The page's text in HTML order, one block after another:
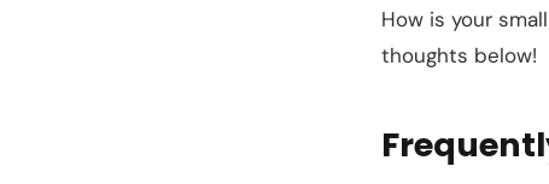
How is your
thoughts below!